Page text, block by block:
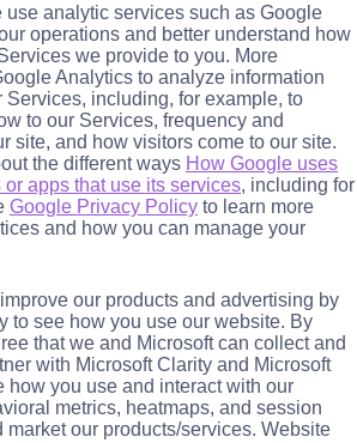
use analytic services such as Google
operations and better understand how
we provide to you. More
Analytics to analyze information
Services, including, for example, to
to our Services, frequency and
site, and how visitors come to our site.
the different ways How Google uses
apps that use its services, including for
Google Privacy Policy to learn more
and how you can manage your
our products and advertising by
to see how you use our website. By
that we and Microsoft can collect and
with Microsoft Clarity and Microsoft
how you use and interact with our
metrics, heatmaps, and session
market our products/services. Website